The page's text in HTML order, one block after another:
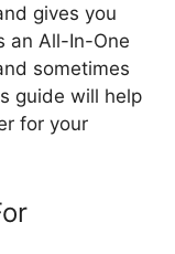
gives you
an All-In-One
sometimes
guide will help
for your